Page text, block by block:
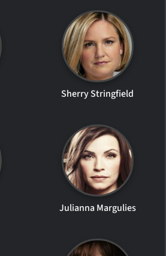
Sherry Stringfield
Julianna Margulies